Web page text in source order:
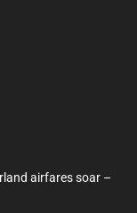
airfares soar –